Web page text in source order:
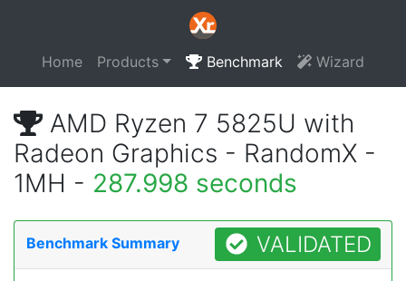
Home Products Benchmark Wizard
AMD Ryzen 7 5825U with
Radeon Graphics - RandomX -
1MH - 287.998 seconds
Benchmark Summary VALIDATED